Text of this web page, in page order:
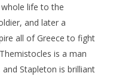
life to the
and later a
all of Greece to fight
is a man
Stapleton is brilliant